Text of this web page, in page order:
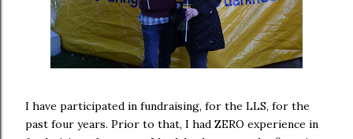
I have participated in fundraising, for the LLS, for the
past four years. Prior to that, I had ZERO experience in